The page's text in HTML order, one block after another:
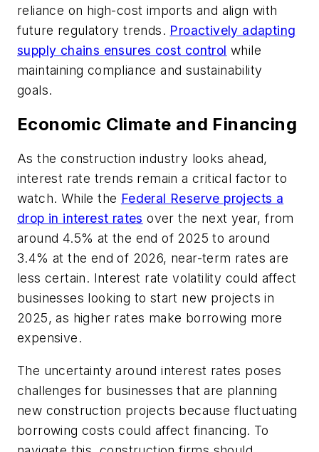
reliance on high-cost imports and align with
future regulatory trends. Proactively adapting
supply chains ensures cost control while
maintaining compliance and sustainability
goals.
Economic Climate and Financing
As the construction industry looks ahead,
interest rate trends remain a critical factor to
watch. While the Federal Reserve projects a
drop in interest rates over the next year, from
around 4.5% at the end of 2025 to around
3.4% at the end of 2026, near-term rates are
less certain. Interest rate volatility could affect
businesses looking to start new projects in
2025, as higher rates make borrowing more
expensive.
The uncertainty around interest rates poses
challenges for businesses that are planning
new construction projects because fluctuating
borrowing costs could affect financing. To